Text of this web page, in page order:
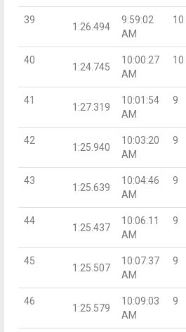
39
1:26.494
9:59:02
AM
10
40
1:24.745
10:00:27
AM
10
41
1:27.319
10:01:54
AM
9
42
1:25.940
10:03:20
AM
9
43
1:25.639
10:04:46
AM
9
44
1:25.437
10:06:11
AM
9
45
1:25.507
10:07:37
AM
9
46
1:25.579
10:09:03
AM
9